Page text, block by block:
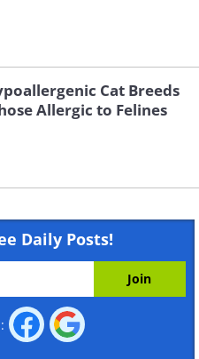
Cat Breeds
Allergic to Felines
Daily Posts!